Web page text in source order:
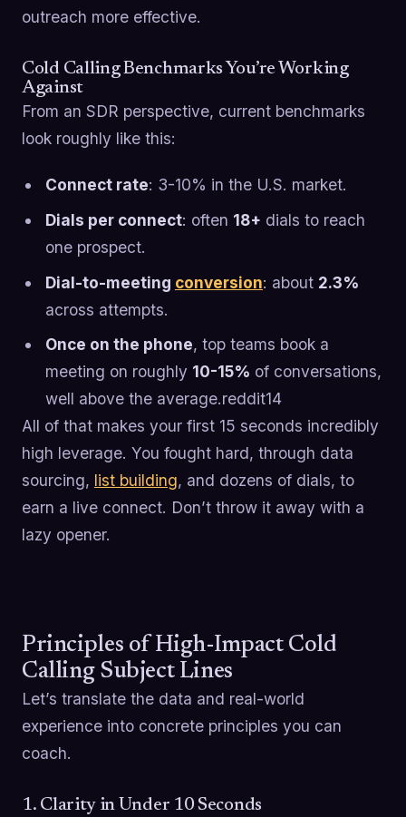
outreach more effective.
Cold Calling Benchmarks You’re Working
Against
From an SDR perspective, current benchmarks
look roughly like this:
Connect rate: 3-10% in the U.S. market.
Dials per connect: often 18+ dials to reach
one prospect.
Dial-to-meeting conversion: about 2.3%
across attempts.
Once on the phone, top teams book a
meeting on roughly 10-15% of conversations,
well above the average.reddit14
All of that makes your first 15 seconds incredibly
high leverage. You fought hard, through data
sourcing, list building, and dozens of dials, to
earn a live connect. Don’t throw it away with a
lazy opener.
Principles of High-Impact Cold
Calling Subject Lines
Let’s translate the data and real-world
experience into concrete principles you can
coach.
1. Clarity in Under 10 Seconds